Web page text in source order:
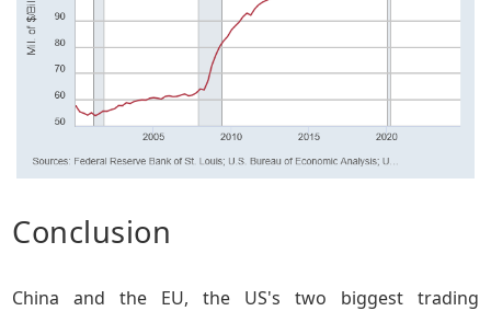
Conclusion
China and the EU, the US's two biggest trading